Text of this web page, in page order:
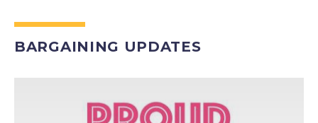
BARGAINING UPDATES